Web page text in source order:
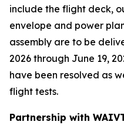
include the flight deck,
envelope and power
assembly are to be
2026 through June 19,
have been resolved as
flight tests.
Partnership with